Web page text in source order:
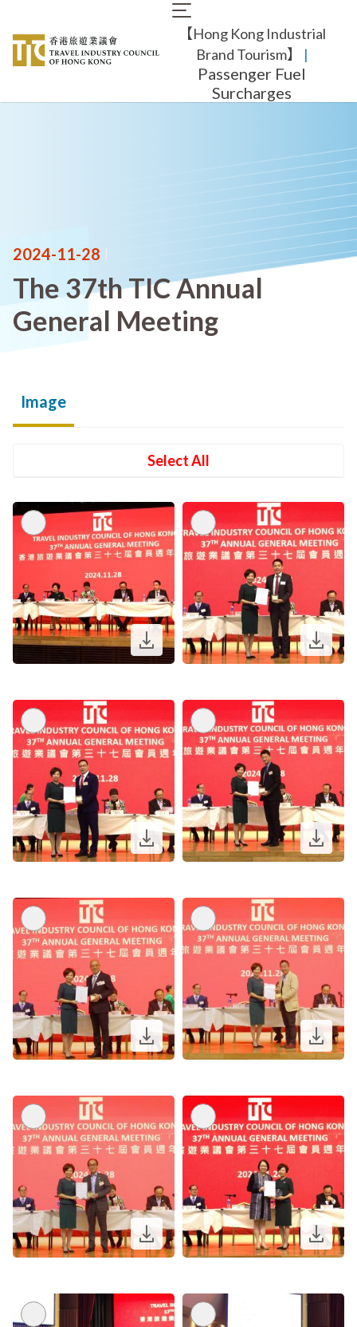
main
content
Main
navigation
【Hong Kong Industrial
Brand Tourism】
​ |
Passenger Fuel
Surcharges
2024-11-28 |
The 37th TIC Annual
General Meeting
Image
Select All